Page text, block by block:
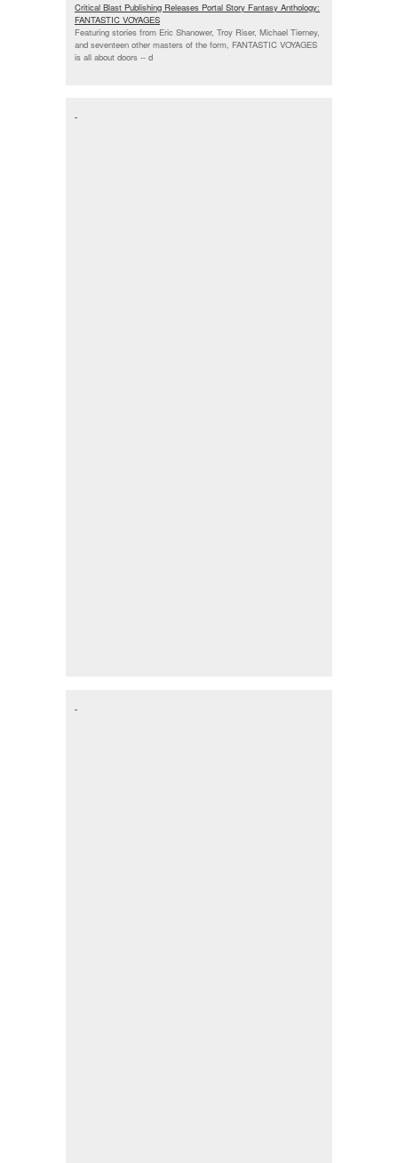
Critical Blast Publishing Releases Portal Story Fantasy Anthology:
FANTASTIC VOYAGES
Featuring stories from Eric Shanower, Troy Riser, Michael Tierney,
and seventeen other masters of the form, FANTASTIC VOYAGES
is all about doors -- d